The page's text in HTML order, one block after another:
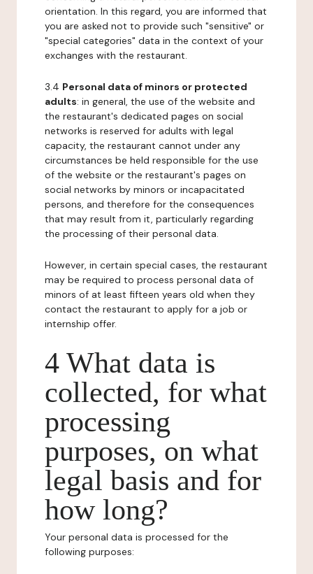
orientation. In this regard, you are informed that
you are asked not to provide such "sensitive" or
"special categories" data in the context of your
exchanges with the restaurant.
3.4 Personal data of minors or protected
adults: in general, the use of the website and
the restaurant's dedicated pages on social
networks is reserved for adults with legal
capacity, the restaurant cannot under any
circumstances be held responsible for the use
of the website or the restaurant's pages on
social networks by minors or incapacitated
persons, and therefore for the consequences
that may result from it, particularly regarding
the processing of their personal data.
However, in certain special cases, the restaurant
may be required to process personal data of
minors of at least fifteen years old when they
contact the restaurant to apply for a job or
internship offer.
4 What data is
collected, for what
processing
purposes, on what
legal basis and for
how long?
Your personal data is processed for the
following purposes: